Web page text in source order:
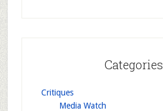
Categories
Critiques
Media Watch